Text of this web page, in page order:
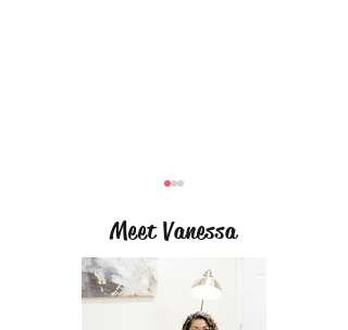
Meet Vanessa